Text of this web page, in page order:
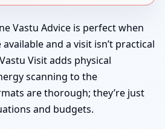
Vastu Advice is perfect when
and a visit isn’t practical
Visit adds physical
scanning to the
are thorough; they’re just
and budgets.